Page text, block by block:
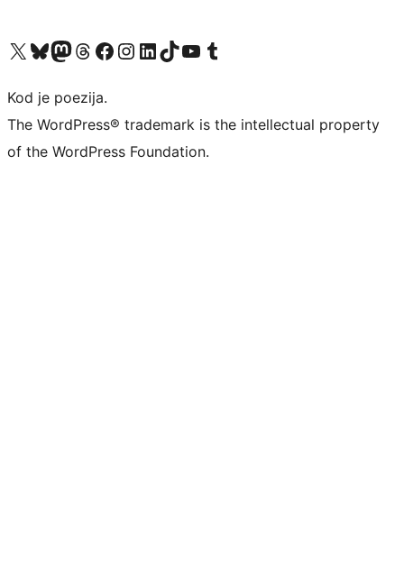
Visit our X (formerly Twitter) account
Visit our Bluesky account
Visit our Mastodon account
Visit our Threads account
Visit our Facebook page
Visit our Instagram account
Visit our LinkedIn account
Visit our TikTok account
Visit our YouTube channel
Visit our Tumblr account
Kod je poezija.
The WordPress® trademark is the intellectual property
of the WordPress Foundation.